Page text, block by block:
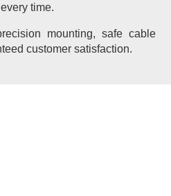
time.
mounting, safe cable
customer satisfaction.